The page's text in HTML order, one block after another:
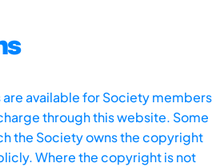
available for Society members
through this website. Some
the Society owns the copyright
Where the copyright is not